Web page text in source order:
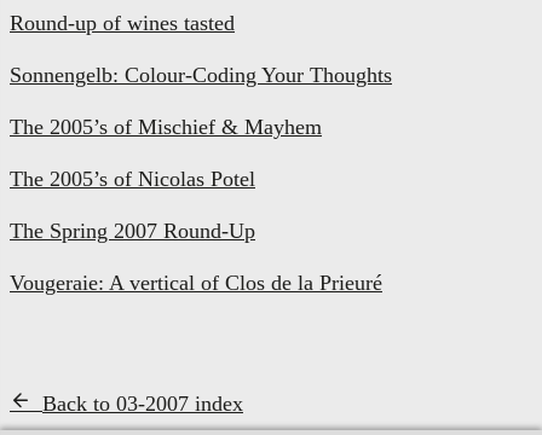
Round-up of wines tasted
Sonnengelb: Colour-Coding Your Thoughts
The 2005’s of Mischief & Mayhem
The 2005’s of Nicolas Potel
The Spring 2007 Round-Up
Vougeraie: A vertical of Clos de la Prieuré
Back to 03-2007 index